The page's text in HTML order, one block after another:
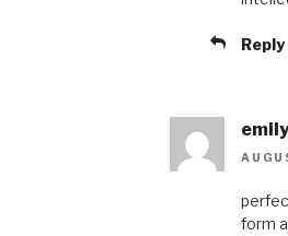
Reply
emily
form